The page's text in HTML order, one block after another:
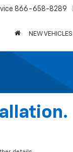
866-658-8289
NEW VEHICLES